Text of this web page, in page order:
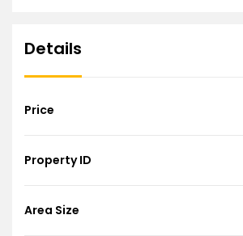
Details
Price
Property ID
Area Size